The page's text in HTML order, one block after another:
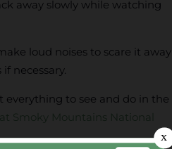
away slowly while watching
loud noises to scare it away
necessary.
to see and do in the
Smoky Mountains National